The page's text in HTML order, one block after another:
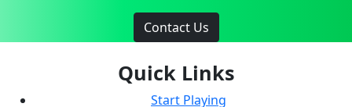
Contact Us
Quick Links
Start Playing